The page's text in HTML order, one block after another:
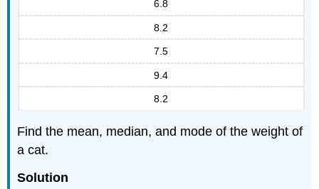
6.8
8.2
7.5
9.4
8.2
Find the mean, median, and mode of the weight of
a cat.
Solution